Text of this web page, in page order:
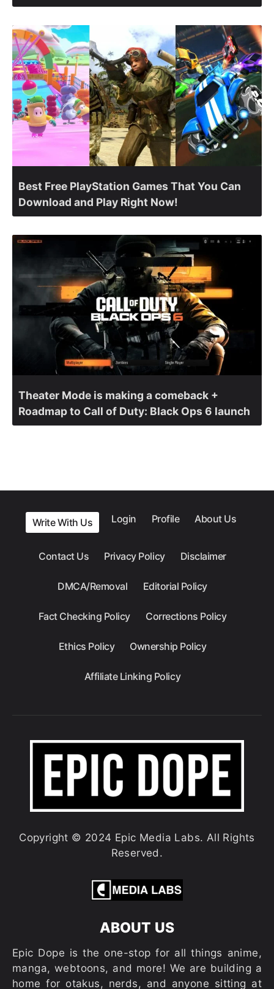
Best Free PlayStation Games That You Can
Download and Play Right Now!
Theater Mode is making a comeback +
Roadmap to Call of Duty: Black Ops 6 launch
Write With Us Login Profile About Us
Contact Us Privacy Policy Disclaimer
DMCA/Removal Editorial Policy
Fact Checking Policy Corrections Policy
Ethics Policy Ownership Policy
Affiliate Linking Policy
Copyright © 2024 Epic Media Labs. All Rights
Reserved.
ABOUT US
Epic Dope is the one-stop for all things anime,
manga, webtoons, and more! We are building a
home for otakus, nerds, and anyone sitting at